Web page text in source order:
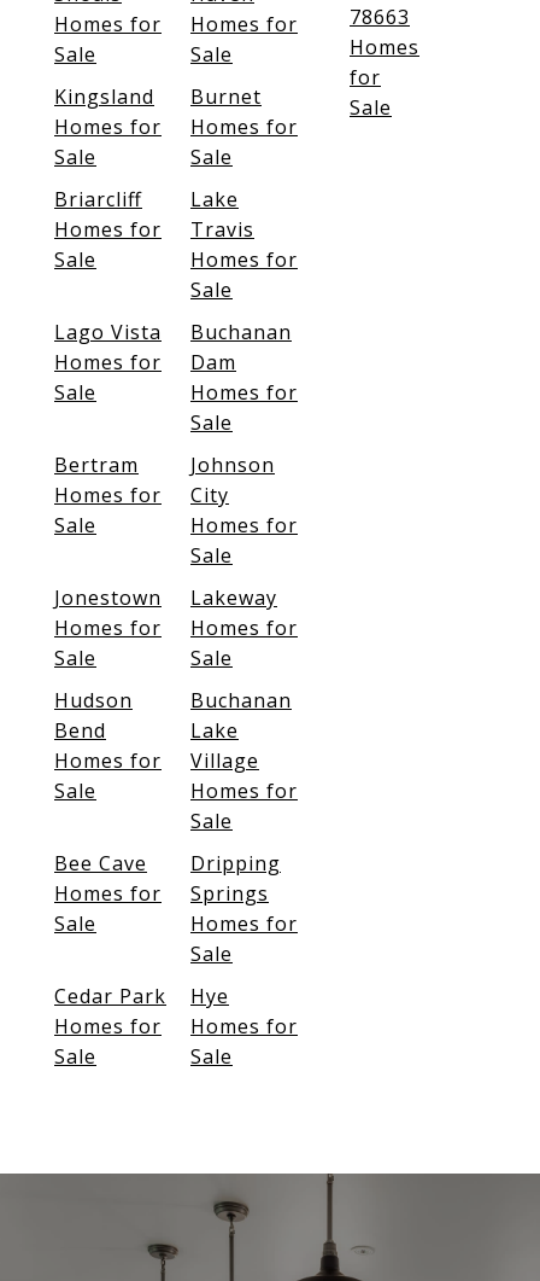
Homes for
Sale
Homes for
Sale
Kingsland
Homes for
Sale
Burnet
Homes for
Sale
Briarcliff
Homes for
Sale
Lake
Travis
Homes for
Sale
Lago Vista
Homes for
Sale
Buchanan
Dam
Homes for
Sale
Bertram
Homes for
Sale
Johnson
City
Homes for
Sale
Jonestown
Homes for
Sale
Lakeway
Homes for
Sale
Hudson
Bend
Homes for
Sale
Buchanan
Lake
Village
Homes for
Sale
Bee Cave
Homes for
Sale
Dripping
Springs
Homes for
Sale
Cedar Park
Homes for
Sale
Hye
Homes for
Sale
78663
Homes
for
Sale